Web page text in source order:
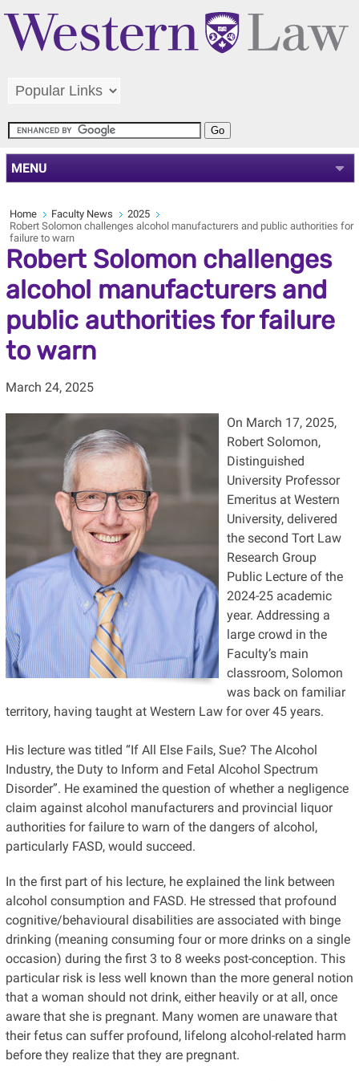
MENU
Home Faculty News
2025
Robert Solomon challenges alcohol manufacturers and public authorities for
failure to warn
Robert Solomon challenges
alcohol manufacturers and
public authorities for failure
to warn
March 24, 2025
On March 17, 2025,
Robert Solomon,
Distinguished
University Professor
Emeritus at Western
University, delivered
the second Tort Law
Research Group
Public Lecture of the
2024-25 academic
year. Addressing a
large crowd in the
Faculty’s main
classroom, Solomon
was back on familiar
territory, having taught at Western Law for over 45 years.
His lecture was titled “If All Else Fails, Sue? The Alcohol
Industry, the Duty to Inform and Fetal Alcohol Spectrum
Disorder”. He examined the question of whether a negligence
claim against alcohol manufacturers and provincial liquor
authorities for failure to warn of the dangers of alcohol,
particularly FASD, would succeed.
In the first part of his lecture, he explained the link between
alcohol consumption and FASD. He stressed that profound
cognitive/behavioural disabilities are associated with binge
drinking (meaning consuming four or more drinks on a single
occasion) during the first 3 to 8 weeks post-conception. This
particular risk is less well known than the more general notion
that a woman should not drink, either heavily or at all, once
aware that she is pregnant. Many women are unaware that
their fetus can suffer profound, lifelong alcohol-related harm
before they realize that they are pregnant.